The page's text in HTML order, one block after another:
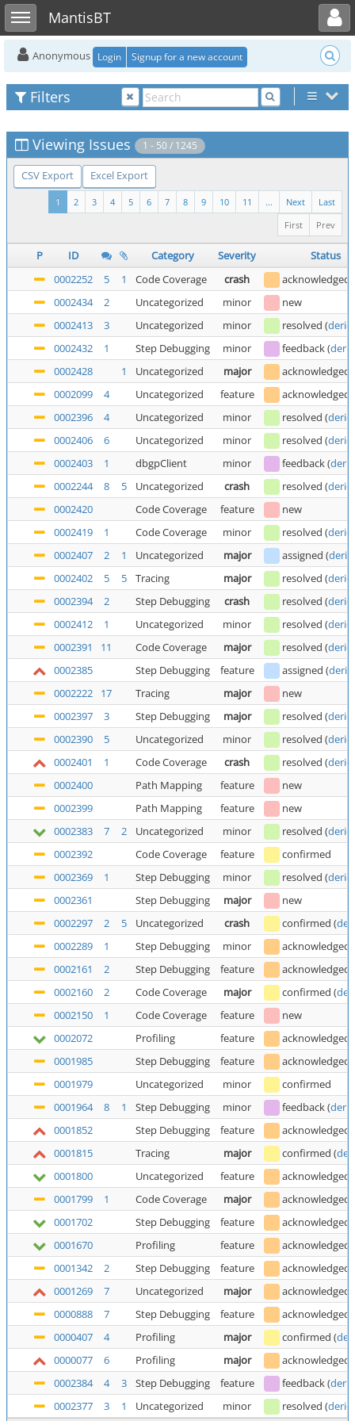
Toggle sidebarMantisBT
Toggle user menu
Anonymous Login Signup for a new account
Filters
Viewing Issues 1 - 50 / 1245
CSV Export Excel Export
Last
Next
...
11
10
9
8
7
6
5
4
3
2
1
Prev
First
P ID Category Severity
Status
0002252
5 1 Code Coverage crash acknowledged
0002434
2 Uncategorized minor
new
0002413
3 Uncategorized minor resolved (
0002432
1 Step Debugging minor feedback(
0002428
1 Uncategorized major
acknowledged
0002099
4 Uncategorized feature acknowledged
0002396
4 Uncategorized minor resolved (
0002406
6 Uncategorized minor resolved (
0002403
1 dbgpClient minor feedback(
0002244
8 5 Uncategorized crash resolved (
0002420
Code Coverage feature
new
0002419
1 Code Coverage minor resolved (
0002407
2 1 Uncategorized major assigned (
0002402
5 5 Tracing major resolved (
0002394
2 Step Debugging crash resolved (
0002412
1 Uncategorized minor resolved (
0002391
11 Code Coverage major resolved (
0002385
Step Debugging feature assigned (
0002222
17 Tracing major
new
0002397
3 Step Debugging major resolved (
0002390
5 Uncategorized minor resolved (
0002401
1 Code Coverage crash resolved (
0002400
Path Mapping feature
new
0002399
Path Mapping feature
new
0002383
7 2 Uncategorized minor resolved (
0002392
Code Coverage feature
confirmed
0002369
1 Step Debugging minor resolved (
0002361
Step Debugging major
new
0002297
2 5 Uncategorized crash confirmed (
0002289
1 Step Debugging minor acknowledged
0002161
2 Step Debugging feature acknowledged
0002160
2 Code Coverage major confirmed (
0002150
1 Code Coverage feature
new
0002072
Profiling feature
acknowledged
0001985
Step Debugging feature
acknowledged
0001979
Uncategorized minor
confirmed
0001964
8 1 Step Debugging minor feedback(
0001852
Step Debugging feature
acknowledged
0001815
Tracing major confirmed (
0001800
Uncategorized feature
acknowledged
0001799
1 Code Coverage major acknowledged
0001702
Step Debugging feature
acknowledged
0001670
Profiling feature
acknowledged
0001342
2 Step Debugging feature acknowledged
0001269
7 Uncategorized major acknowledged
0000888
7 Step Debugging feature acknowledged
0000407
4 Profiling major confirmed (
0000077
6 Profiling major acknowledged
0002384
4 3 Step Debugging feature feedback(
0002377
3 1 Uncategorized minor resolved (